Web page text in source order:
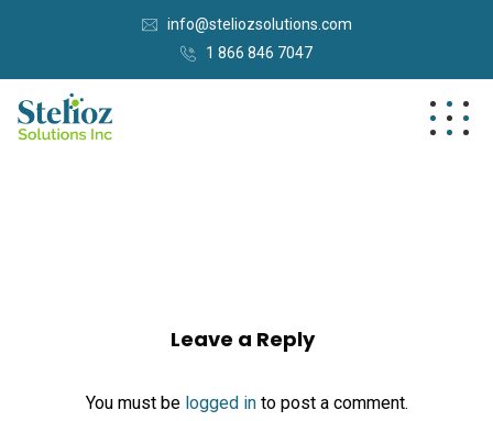
info@steliozsolutions.com
1 866 846 7047
Leave a Reply
You must be logged into post a comment.